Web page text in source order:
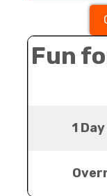
Fun
1